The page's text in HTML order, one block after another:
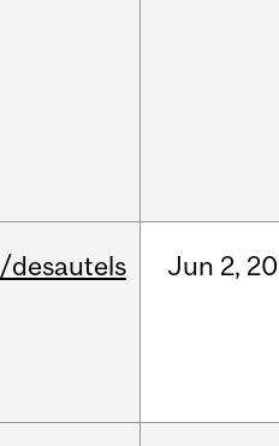
/desautels Jun 2,